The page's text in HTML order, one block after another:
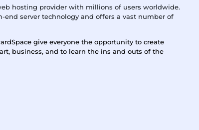
hosting provider with millions of users worldwide.
end server technology and offers a vast number of
give everyone the opportunity to create
business, and to learn the ins and outs of the